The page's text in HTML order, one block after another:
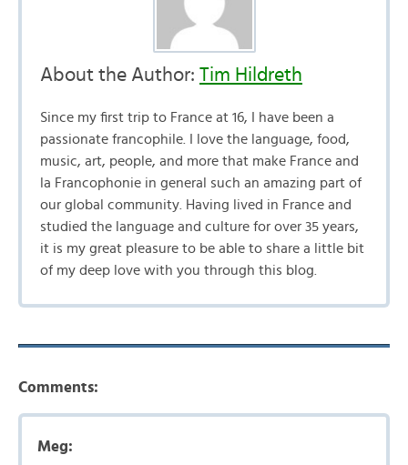
About the Author: Tim Hildreth
Since my first trip to France at 16, I have been a
passionate francophile. I love the language, food,
music, art, people, and more that make France and
la Francophonie in general such an amazing part of
our global community. Having lived in France and
studied the language and culture for over 35 years,
it is my great pleasure to be able to share a little bit
of my deep love with you through this blog.
Comments:
Meg: